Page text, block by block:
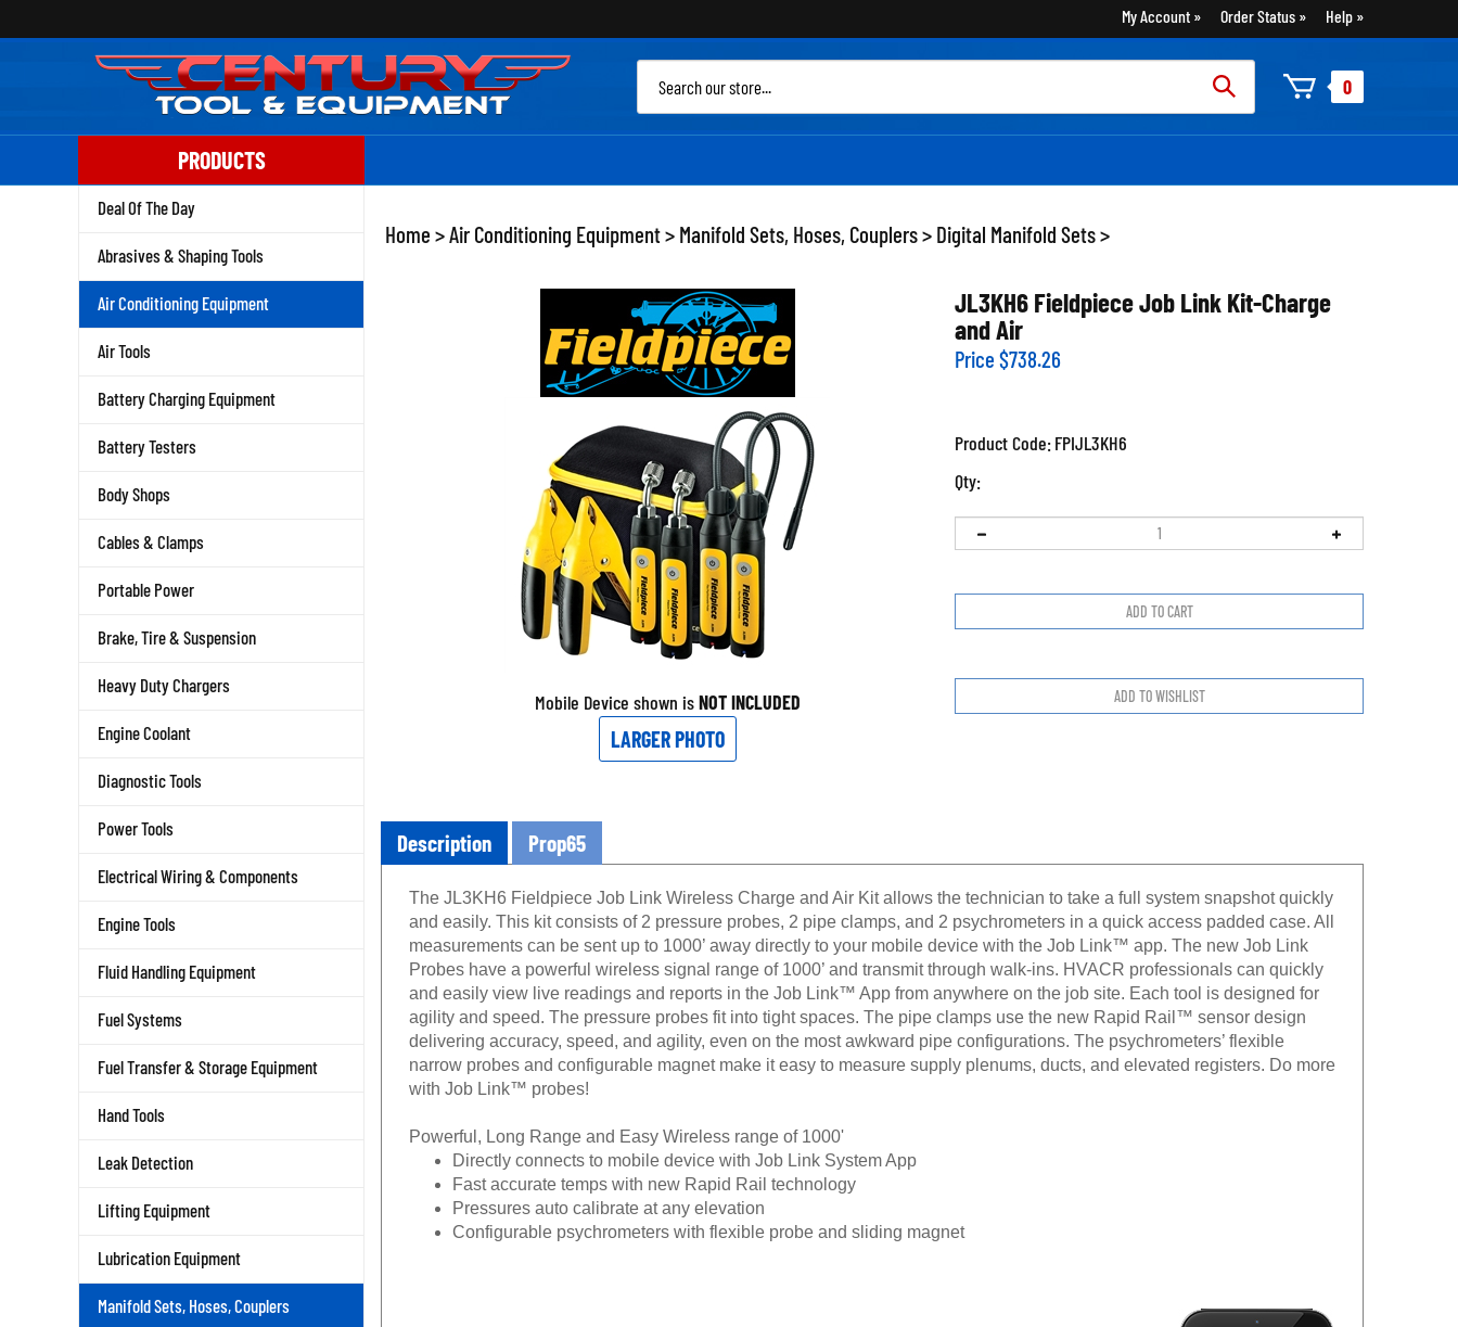
to
My Account Order Status Help
0
PRODUCTS
Deal Of The Day
Abrasives & Shaping Tools
Air Conditioning Equipment
Air Tools
Battery Charging Equipment
Battery Testers
Body Shops
Cables & Clamps
Portable Power
Brake, Tire & Suspension
Heavy Duty Chargers
Engine Coolant
Diagnostic Tools
Power Tools
Electrical Wiring & Components
Engine Tools
Fluid Handling Equipment
Fuel Systems
Fuel Transfer & Storage Equipment
Hand Tools
Leak Detection
Lifting Equipment
Lubrication Equipment
Manifold Sets, Hoses, Couplers
Home >Air Conditioning Equipment> Manifold Sets, Hoses, Couplers> Digital Manifold Sets>
Mobile Device shown isNOT INCLUDED
LARGER PHOTO
JL3KH6 Fieldpiece Job Link Kit-Charge
and Air
Price $738.26
Product Code:FPIJL3KH6
Qty:
Description Prop65
The JL3KH6 Fieldpiece Job Link Wireless Charge and Air Kit allows the technician to take a full system snapshot quickly
and easily. This kit consists of 2 pressure probes, 2 pipe clamps, and 2 psychrometers in a quick access padded case. All
measurements can be sent up to 1000’ away directly to your mobile device with the Job Link™ app. The new Job Link
Probes have a powerful wireless signal range of 1000’ and transmit through walk-ins. HVACR professionals can quickly
and easily view live readings and reports in the Job Link™ App from anywhere on the job site. Each tool is designed for
agility and speed. The pressure probes fit into tight spaces. The pipe clamps use the new Rapid Rail™ sensor design
delivering accuracy, speed, and agility, even on the most awkward pipe configurations. The psychrometers’ flexible
narrow probes and configurable magnet make it easy to measure supply plenums, ducts, and elevated registers. Do more
with Job Link™ probes!
Powerful, Long Range and Easy Wireless range of 1000'
Directly connects to mobile device with Job Link System App
Fast accurate temps with new Rapid Rail technology
Pressures auto calibrate at any elevation
Configurable psychrometers with flexible probe and sliding magnet